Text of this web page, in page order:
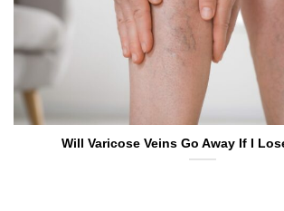
Will Varicose Veins Go Away If I